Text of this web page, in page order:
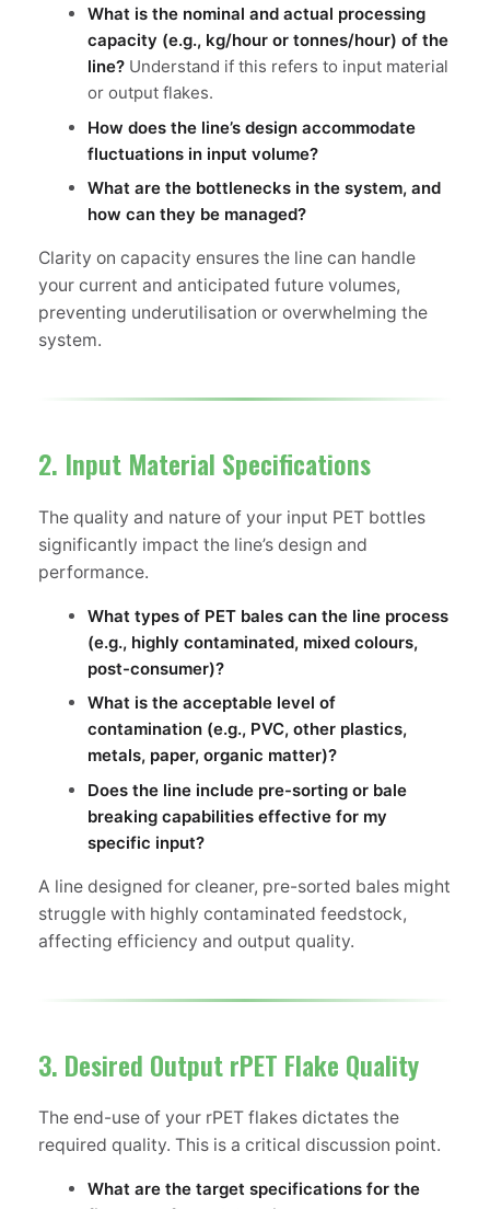
What is the nominal and actual processing
capacity (e.g., kg/hour or tonnes/hour) of the
line? Understand if this refers to input material
or output flakes.
How does the line’s design accommodate
fluctuations in input volume?
What are the bottlenecks in the system, and
how can they be managed?
Clarity on capacity ensures the line can handle
your current and anticipated future volumes,
preventing underutilisation or overwhelming the
system.
2. Input Material Specifications
The quality and nature of your input PET bottles
significantly impact the line’s design and
performance.
What types of PET bales can the line process
(e.g., highly contaminated, mixed colours,
post-consumer)?
What is the acceptable level of
contamination (e.g., PVC, other plastics,
metals, paper, organic matter)?
Does the line include pre-sorting or bale
breaking capabilities effective for my
specific input?
A line designed for cleaner, pre-sorted bales might
struggle with highly contaminated feedstock,
affecting efficiency and output quality.
3. Desired Output rPET Flake Quality
The end-use of your rPET flakes dictates the
required quality. This is a critical discussion point.
What are the target specifications for the